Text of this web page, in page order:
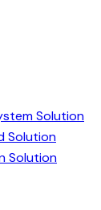
Solution
Solution
Solution